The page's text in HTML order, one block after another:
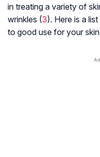
in treating a variety of
wrinkles (3). Here is a
to good use for your